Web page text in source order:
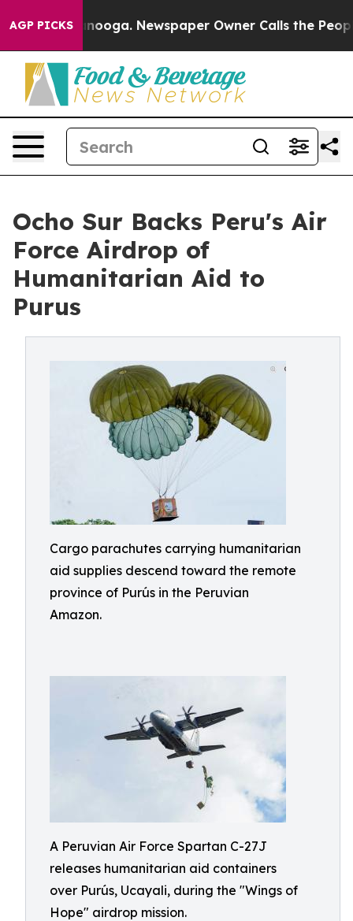
AGP PICKS Newspaper Owner Calls the People
Ocho Sur Backs Peru's Air
Force Airdrop of
Humanitarian Aid to
Purus
Cargo parachutes carrying humanitarian
aid supplies descend toward the remote
province of Purús in the Peruvian
Amazon.
A Peruvian Air Force Spartan C-27J
releases humanitarian aid containers
over Purús, Ucayali, during the "Wings of
Hope" airdrop mission.